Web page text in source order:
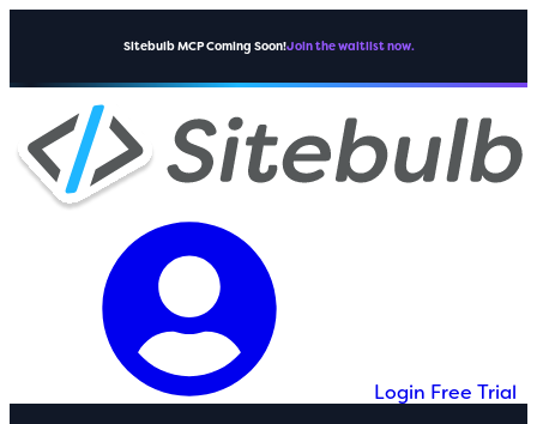
Sitebulb MCP Coming Soon!Join the waitlist now.
Login Free Trial